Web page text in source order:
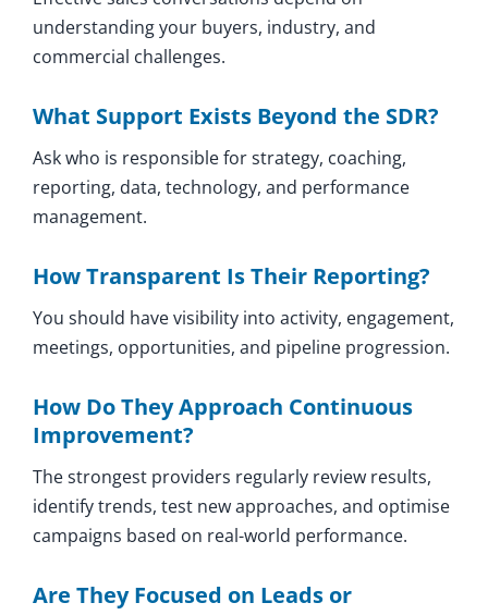
understanding your buyers, industry, and
commercial challenges.
What Support Exists Beyond the SDR?
Ask who is responsible for strategy, coaching,
reporting, data, technology, and performance
management.
How Transparent Is Their Reporting?
You should have visibility into activity, engagement,
meetings, opportunities, and pipeline progression.
How Do They Approach Continuous
Improvement?
The strongest providers regularly review results,
identify trends, test new approaches, and optimise
campaigns based on real-world performance.
Are They Focused on Leads or